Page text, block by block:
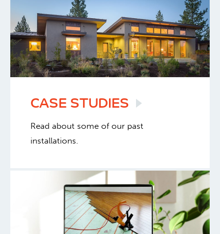
CASE STUDIES
Read about some of our past
installations.